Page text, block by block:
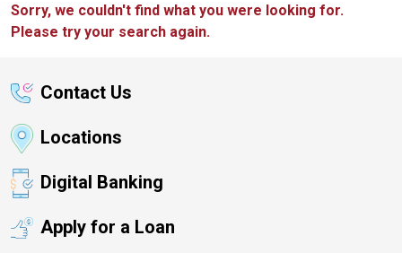
Sorry, we couldn't find what you were looking for.
Please try your search again.
Contact Us
Locations
Digital Banking
Apply for a Loan